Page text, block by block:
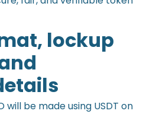
lockup
be made using USDT on